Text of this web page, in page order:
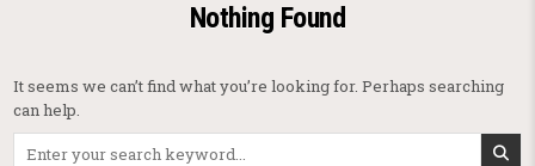
Nothing Found
It seems we can’t find what you’re looking for. Perhaps searching
can help.